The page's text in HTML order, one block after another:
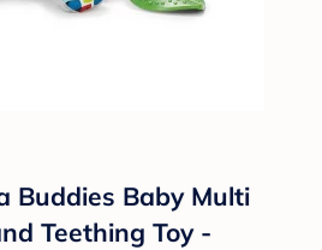
Buddies Baby Multi
Teething Toy -